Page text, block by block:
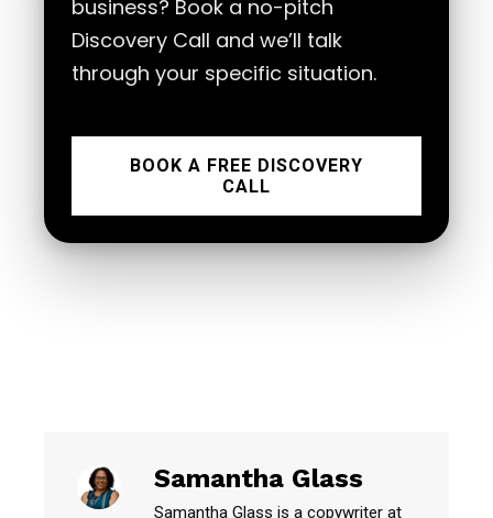
business? Book a no-pitch
Discovery Call and we’ll talk
through your specific situation.
BOOK A FREE DISCOVERY
CALL
Samantha Glass
Samantha Glass is a copywriter at